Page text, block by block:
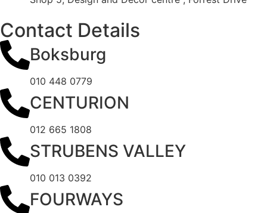
Contact Details
Boksburg
010 448 0779
CENTURION
012 665 1808
STRUBENS VALLEY
010 013 0392
FOURWAYS